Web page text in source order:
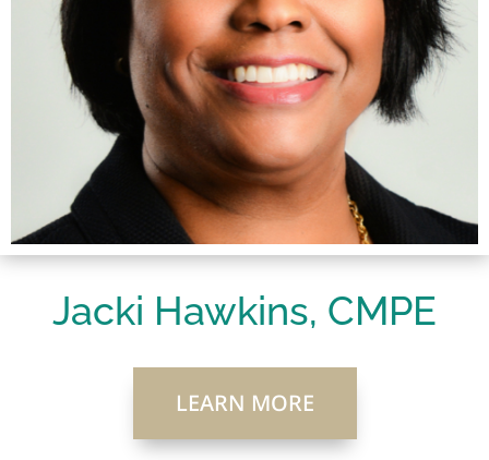
Jacki Hawkins, CMPE
LEARN MORE